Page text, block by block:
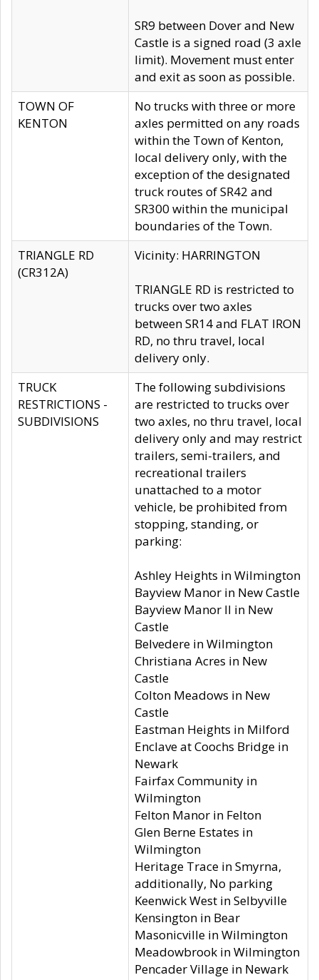
SR9 between Dover and New
Castle is a signed road (3 axle
limit). Movement must enter
and exit as soon as possible.
TOWN OF
KENTON
No trucks with three or more
axles permitted on any roads
within the Town of Kenton,
local delivery only, with the
exception of the designated
truck routes of SR42 and
SR300 within the municipal
boundaries of the Town.
TRIANGLE RD
(CR312A)
Vicinity: HARRINGTON
TRIANGLE RD is restricted to
trucks over two axles
between SR14 and FLAT IRON
RD, no thru travel, local
delivery only.
TRUCK
RESTRICTIONS -
SUBDIVISIONS
The following subdivisions
are restricted to trucks over
two axles, no thru travel, local
delivery only and may restrict
trailers, semi-trailers, and
recreational trailers
unattached to a motor
vehicle, be prohibited from
stopping, standing, or
parking:
Ashley Heights in Wilmington
Bayview Manor in New Castle
Bayview Manor II in New
Castle
Belvedere in Wilmington
Christiana Acres in New
Castle
Colton Meadows in New
Castle
Eastman Heights in Milford
Enclave at Coochs Bridge in
Newark
Fairfax Community in
Wilmington
Felton Manor in Felton
Glen Berne Estates in
Wilmington
Heritage Trace in Smyrna,
additionally, No parking
Keenwick West in Selbyville
Kensington in Bear
Masonicville in Wilmington
Meadowbrook in Wilmington
Pencader Village in Newark